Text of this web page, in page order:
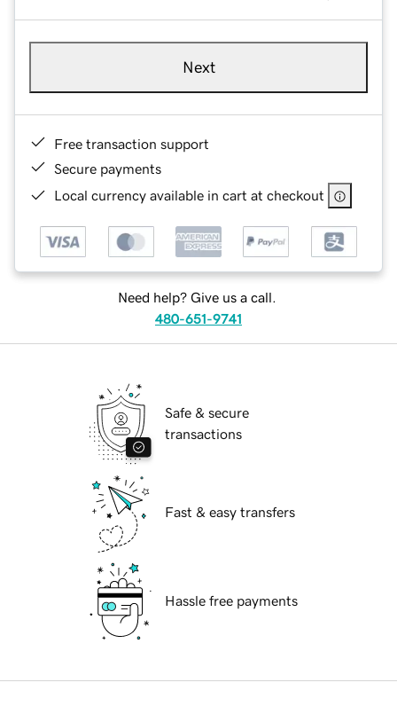
Next
Free transaction support
Secure payments
Local currency available in cart at checkout
Need help? Give us a call.
480-651-9741
Safe & secure
transactions
Fast & easy transfers
Hassle free payments